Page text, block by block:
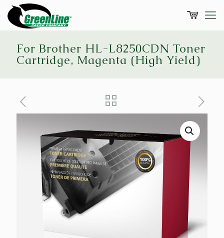
For Brother HL-L8250CDN Toner
Cartridge, Magenta (High Yield)